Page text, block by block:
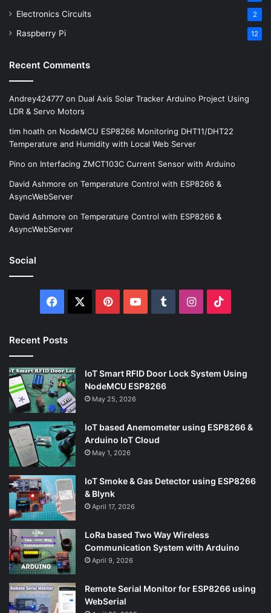
Electronics Circuits 2
Raspberry Pi 12
Recent Comments
Andrey424777 on Dual Axis Solar Tracker Arduino Project Using
LDR & Servo Motors
tim hoath on NodeMCU ESP8266 Monitoring DHT11/DHT22
Temperature and Humidity with Local Web Server
Pino on Interfacing ZMCT103C Current Sensor with Arduino
David Ashmore on Temperature Control with ESP8266 &
AsyncWebServer
David Ashmore on Temperature Control with ESP8266 &
AsyncWebServer
Social
Facebook PinterestYouTubeTumblrInstagram
Recent Posts
IoT Smart RFID Door Lock System Using
NodeMCU ESP8266
May 25, 2026
IoT based Anemometer using ESP8266 &
Arduino IoT Cloud
May 1, 2026
IoT Smoke & Gas Detector using ESP8266
& Blynk
April 17, 2026
LoRa based Two Way Wireless
Communication System with Arduino
April 9, 2026
Remote Serial Monitor for ESP8266 using
WebSerial